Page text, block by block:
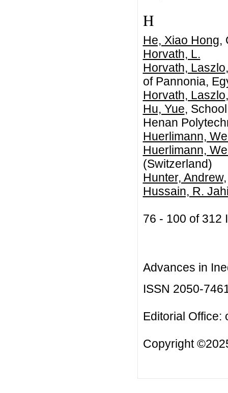
H
He, Xiao Hong,
Horvath, L.
Horvath, Laszlo
of Pannonia,
Horvath, Laszlo
Hu, Yue,
Henan
Huerlimann,
Huerlimann,
(Switzerland)
Hunter, Andrew
Hussain, R.
76 - 100 of
Advances in
ISSN 2050-
Editorial Office:
Copyright